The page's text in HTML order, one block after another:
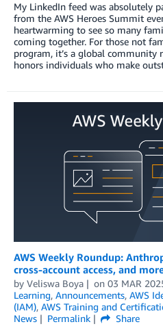
My LinkedIn feed was absolutely
from the AWS Heroes Summit
heartwarming to see so many
coming together. For those not
program, it’s a global
honors individuals who make
AWS Weekly Roundup:
cross-account access, and
by Veliswa Boya on 03 MAR
Learning, Announcements, AWS
(IAM), AWS Training and
News
Permalink
Share